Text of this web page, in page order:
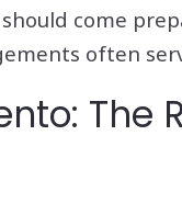
come
often
The